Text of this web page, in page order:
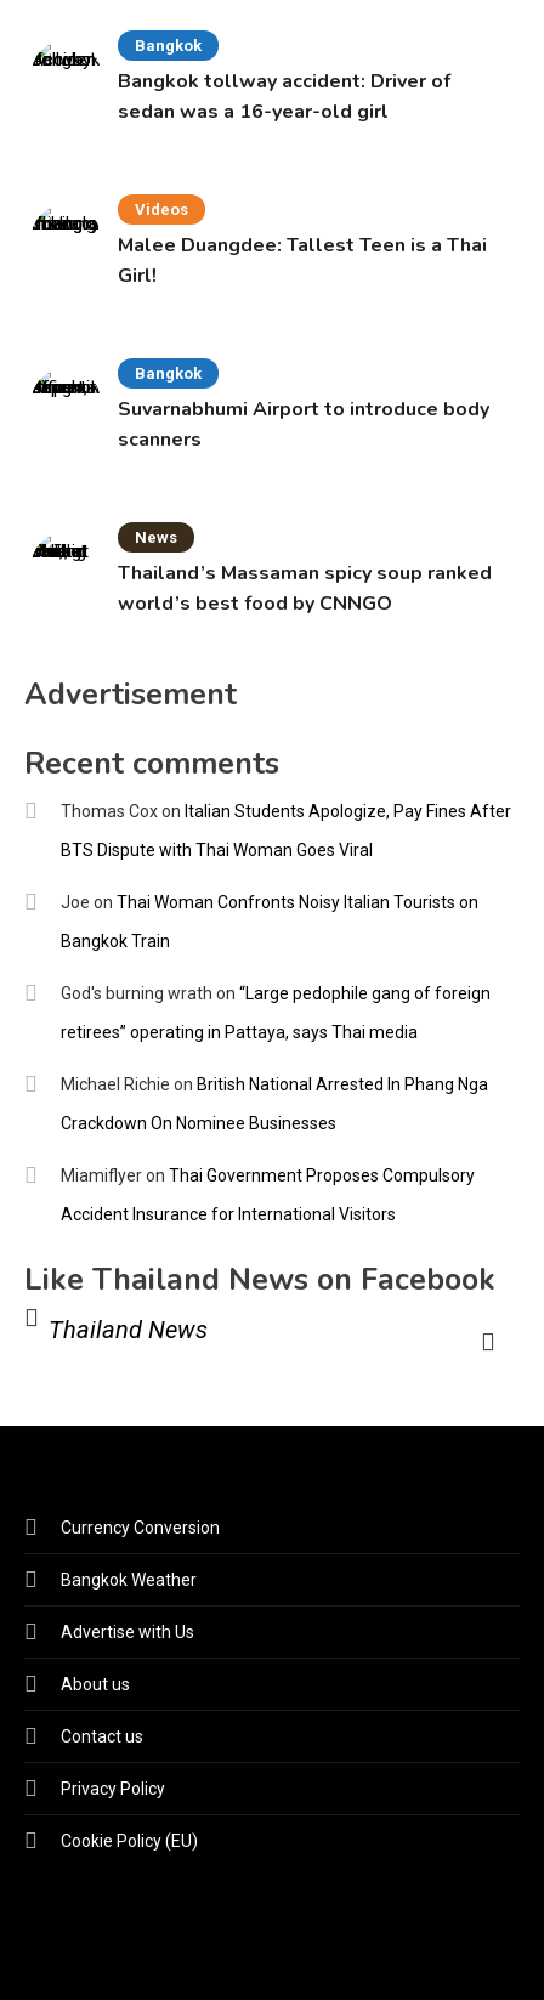
Bangkok
Bangkok tollway accident: Driver of
sedan was a 16-year-old girl
Videos
Malee Duangdee: Tallest Teen is a Thai
Girl!
Bangkok
Suvarnabhumi Airport to introduce body
scanners
News
Thailand’s Massaman spicy soup ranked
world’s best food by CNNGO
Advertisement
Recent comments
Thomas Coxon Italian Students Apologize, Pay Fines After
BTS Dispute with Thai Woman Goes Viral
Joe on Thai Woman Confronts Noisy Italian Tourists on
Bangkok Train
God's burning wrath on “Large pedophile gang of foreign
retirees” operating in Pattaya, says Thai media
Michael Richie on British National Arrested In Phang Nga
Crackdown On Nominee Businesses
Miamiflyeron Thai Government Proposes Compulsory
Accident Insurance for International Visitors
Like Thailand News on Facebook
Thailand News
Currency Conversion
Bangkok Weather
Advertise with Us
About us
Contact us
Privacy Policy
Cookie Policy (EU)